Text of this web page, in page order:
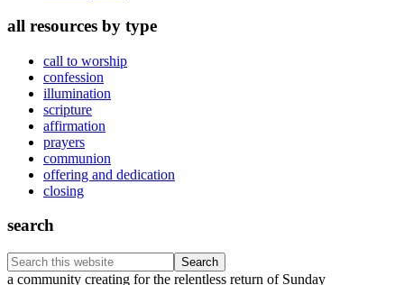
all resources by type
call to worship
confession
illumination
scripture
affirmation
prayers
communion
offering and dedication
closing
search
Search
this
a community creating for the relentless return of Sunday